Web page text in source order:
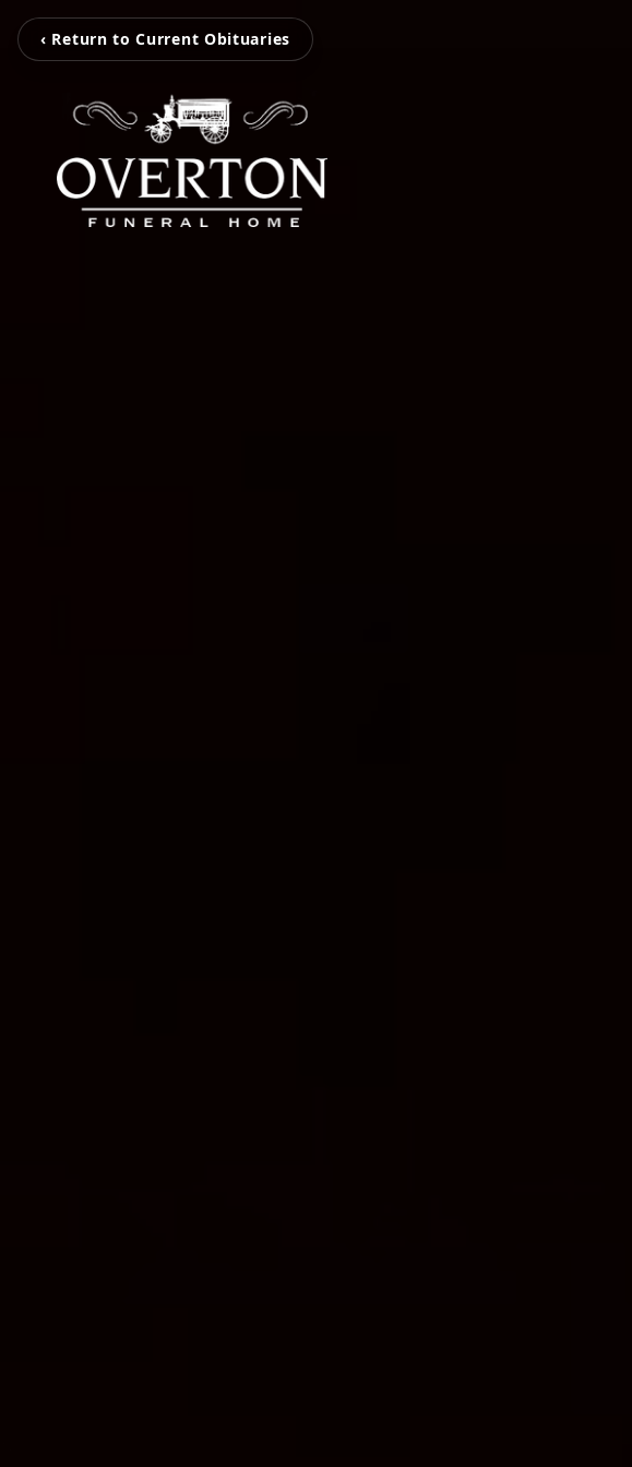
‹ Return to Current Obituaries